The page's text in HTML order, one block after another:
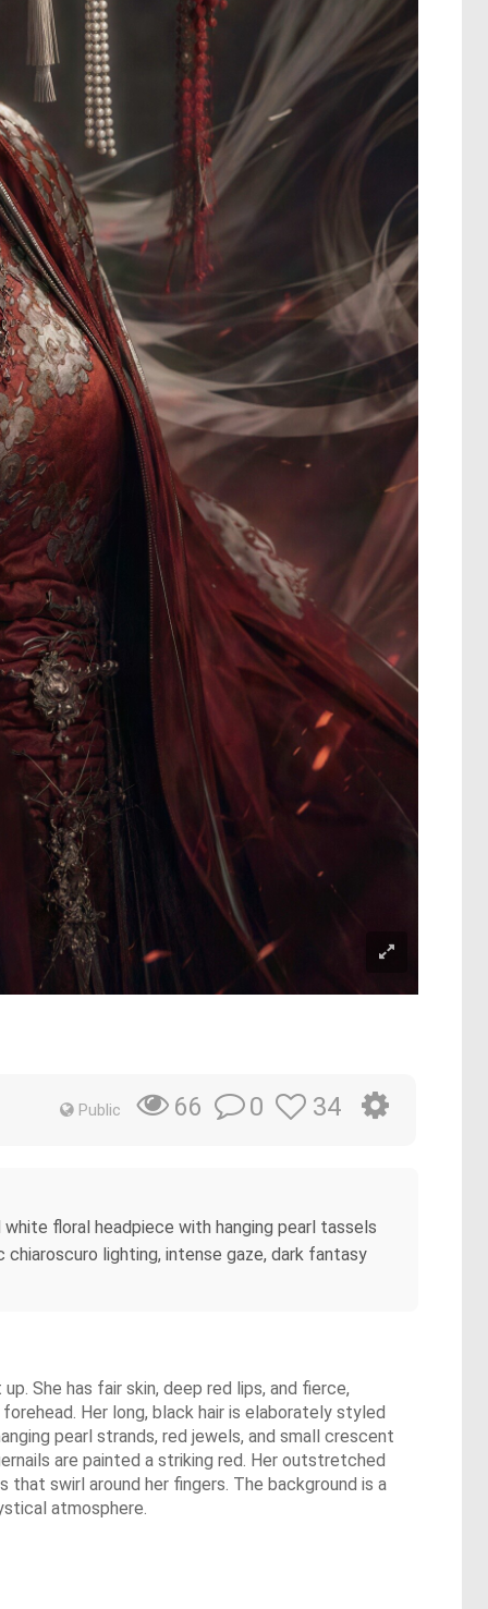
Public 66 0 34
floral headpiece with hanging pearl tassels
lighting, intense gaze, dark fantasy
She has fair skin, deep red lips, and fierce,
Her long, black hair is elaborately styled
pearl strands, red jewels, and small crescent
are painted a striking red. Her outstretched
swirl around her fingers. The background is a
atmosphere.